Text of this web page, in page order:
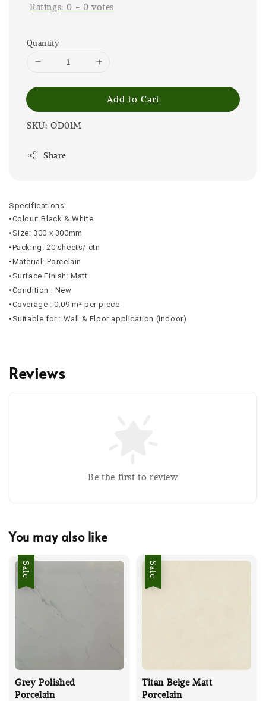
Ratings:0 - 0 votes
Quantity
Add to Cart
SKU: OD01M
Share
Specifications:
•Colour: Black & White
•Size: 300 x 300mm
•Packing: 20 sheets/ ctn
•Material: Porcelain
•Surface Finish: Matt
•Condition : New
•Coverage : 0.09 m² per piece
•Suitable for : Wall & Floor application (Indoor)
Reviews
Be the first to review
You may also like
Sale
Grey Polished
Porcelain
Sale
Titan Beige Matt
Porcelain